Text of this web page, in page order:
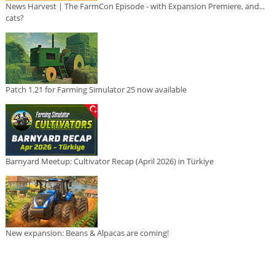
News Harvest | The FarmCon Episode - with Expansion Premiere, and...
cats?
Patch 1.21 for Farming Simulator 25 now available
Barnyard Meetup: Cultivator Recap (April 2026) in Türkiye
New expansion: Beans & Alpacas are coming!